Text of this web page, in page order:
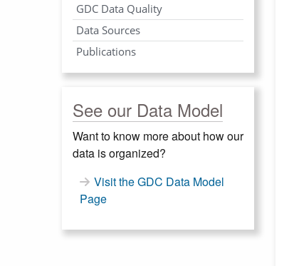
GDC Data Quality
Data Sources
Publications
See our Data Model
Want to know more about how our
data is organized?
Visit the GDC Data Model
Page